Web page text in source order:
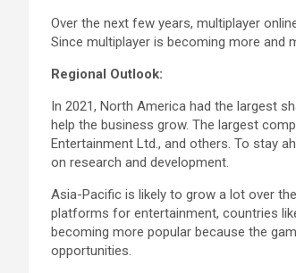
Over the next few years, multiplayer
Since multiplayer is becoming more and
Regional Outlook:
In 2021, North America had the largest
help the business grow. The largest
Entertainment Ltd., and others. To stay
on research and development.
Asia-Pacific is likely to grow a lot over
platforms for entertainment, countries
becoming more popular because the
opportunities.